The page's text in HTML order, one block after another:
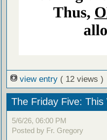
view entry ( 12 views )
The Friday Five:
5/6/26, 06:00 PM
Posted by Fr. Gregory